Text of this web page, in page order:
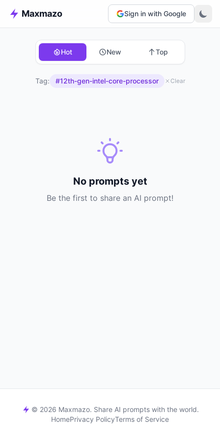
Maxmazo Sign in with Google
Hot New Top
Tag: #12th-gen-intel-core-processor Clear
No prompts yet
Be the first to share an AI prompt!
© 2026 Maxmazo. Share AI prompts with the world.
HomePrivacy PolicyTerms of Service